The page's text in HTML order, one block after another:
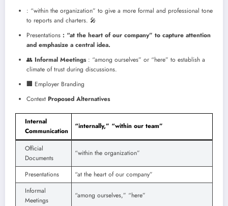
: “within the organization” to give a more formal and professional tone
to reports and charters. 🎤
Presentations : “at the heart of our company” to capture attention
and emphasize a central idea.
👥 Informal Meetings: “among ourselves” or “here” to establish a
climate of trust during discussions.
🏢 Employer Branding
Context Proposed Alternatives
Internal
Communication
“internally,” “within our team”
Official
Documents
“within the organization”
Presentations
“at the heart of our company”
Informal
Meetings
“among ourselves,” “here”